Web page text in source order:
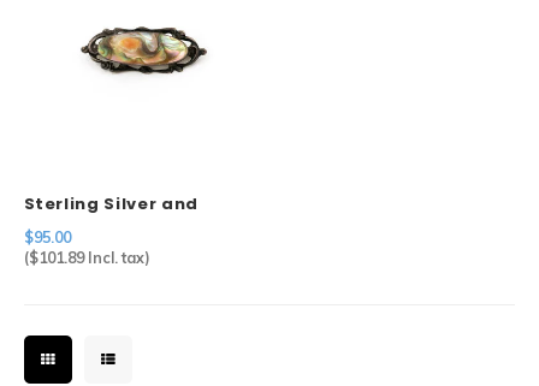
Sterling Silver and
Abalone Pin
$95.00
($101.89Incl. tax)